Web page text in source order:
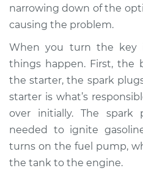
Service type
Estimate
Shop/Dealer Price
* Mitsubishi Eclipse
Cross
L4-1.5L Turbo
narrowing down of the
causing the problem.
When you turn the key
things happen. First, the
the starter, the spark
starter is what’s
over initially. The spark
needed to ignite
turns on the fuel pump,
the tank to the engine.